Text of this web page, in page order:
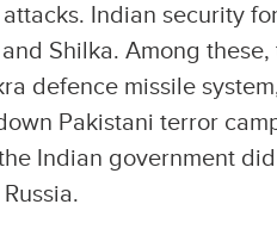
Indian security
Shilka. Among
defence missile
Pakistani terror
Indian government